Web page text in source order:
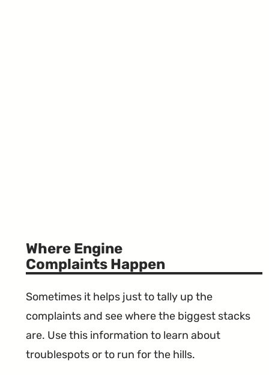
Where Engine
Complaints Happen
Sometimes it helps just to tally up the
complaints and see where the biggest stacks
are. Use this information to learn about
troublespots or to run for the hills.